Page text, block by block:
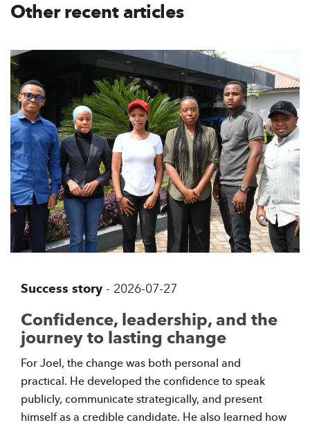
Other recent articles
Success story - 2026-07-27
Confidence, leadership, and the
journey to lasting change
For Joel, the change was both personal and
practical. He developed the confidence to speak
publicly, communicate strategically, and present
himself as a credible candidate. He also learned how